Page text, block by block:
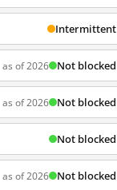
Intermittent
as of 2026 Not blocked
as of 2026 Not blocked
Not blocked
as of 2026 Not blocked